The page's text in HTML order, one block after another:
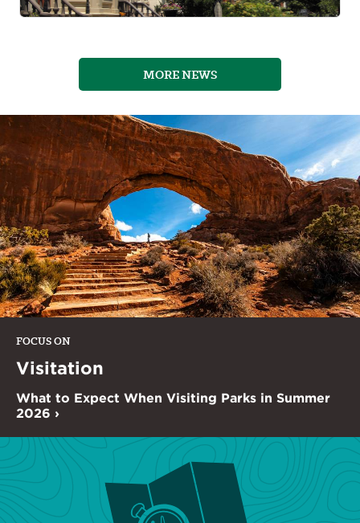
MORE NEWS
FOCUS ON
Visitation
What to Expect When Visiting Parks in Summer
2026 ›